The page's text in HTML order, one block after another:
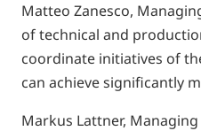
Matteo Zanesco,
of technical and
coordinate initiatives of
can achieve significantly
Markus Lattner,